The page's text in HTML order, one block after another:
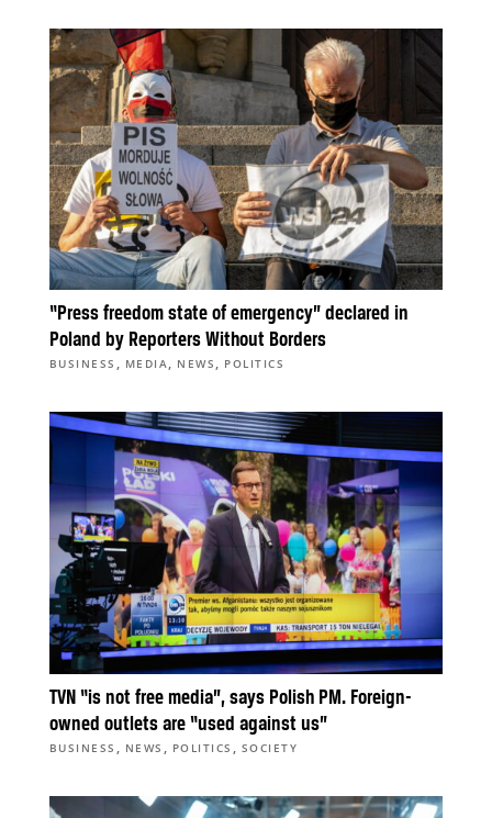
“Press freedom state of emergency” declared in
Poland by Reporters Without Borders
BUSINESS , MEDIA, NEWS, POLITICS
TVN “is not free media”, says Polish PM. Foreign-
owned outlets are “used against us”
BUSINESS , NEWS , POLITICS , SOCIETY